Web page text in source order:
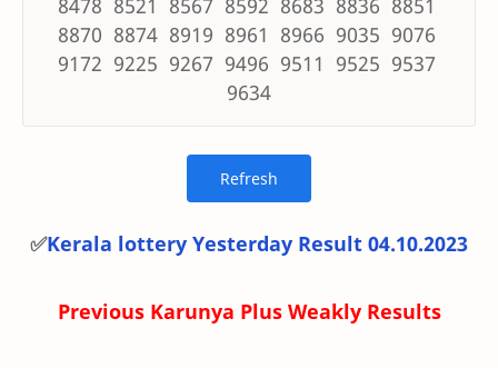
8478 8521 8567 8592 8683 8836 8851
8870 8874 8919 8961 8966 9035 9076
9172 9225 9267 9496 9511 9525 9537
9634
✅Kerala lottery Yesterday Result 04.10.2023
Previous Karunya Plus Weakly Results